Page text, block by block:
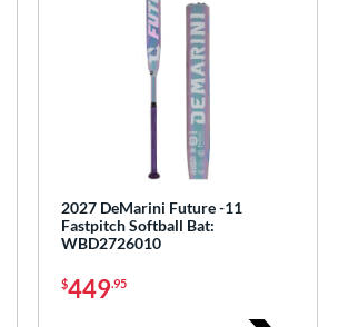
2027 DeMarini Future -11
Fastpitch Softball Bat:
WBD2726010
$449.95